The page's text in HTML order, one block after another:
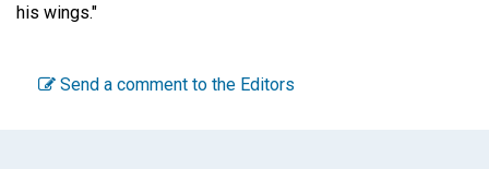
his wings."
Send a comment to the Editors